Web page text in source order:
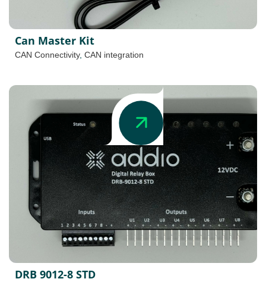
Can Master Kit
CAN Connectivity, CAN integration
DRB 9012-8 STD